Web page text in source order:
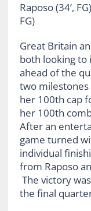
Raposo (34’,
FG)
Great Britain
both looking to
ahead of the
two milestones
her 100th cap
her 100th
After an
game turned
individual
from Raposo
The victory
the final